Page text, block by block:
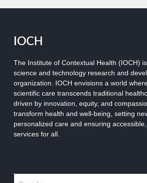
IOCH
The Institute of Contextual Health (IOCH)
science and technology research and
organization. IOCH envisions a world
scientific care transcends traditional
driven by innovation, equity, and
transform health and well-being, setting
personalized care and ensuring
services for all.